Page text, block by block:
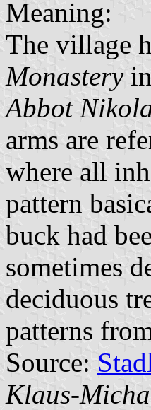
Meaning:
The village
Monasteryin
Abbot
arms are
where all
pattern
buck had
sometimes
deciduous
patterns
Source:
Klaus-